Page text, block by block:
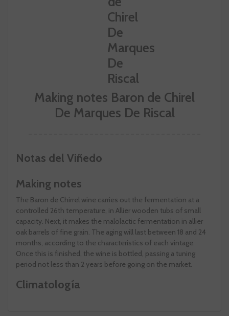
Making notes Baron de Chirel
De Marques De Riscal
Notas del Viñedo
Making notes
The Baron de Chirrel wine carries out the fermentation at a
controlled 26th temperature, in Allier wooden tubs of small
capacity. Next, it makes the malolactic fermentation in allier
oak barrels of fine grain. The aging will last between 18 and 24
months, according to the characteristics of each vintage.
Once this is finished, the wine is bottled, passing a tuning
period not less than 2 years before going on the market.
Climatología